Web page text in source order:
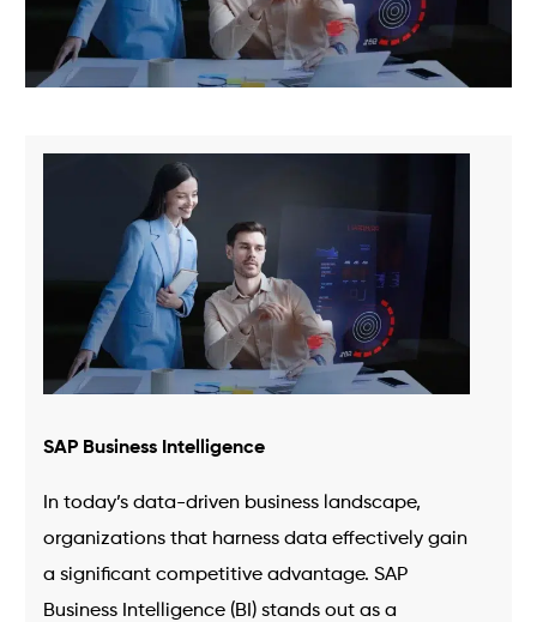
SAP Business Intelligence
In today’s data-driven business landscape,
organizations that harness data effectively gain
a significant competitive advantage. SAP
Business Intelligence (BI) stands out as a